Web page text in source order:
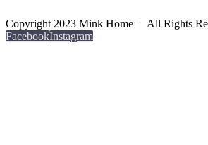
Copyright 2023 Mink Home | All Rights
FacebookInstagram